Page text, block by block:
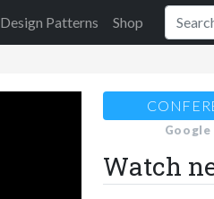
Design Patterns Shop
Google
Watch